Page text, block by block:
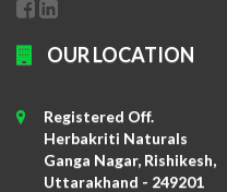
OUR LOCATION
Registered Off.
Herbakriti Naturals
Ganga Nagar, Rishikesh,
Uttarakhand - 249201